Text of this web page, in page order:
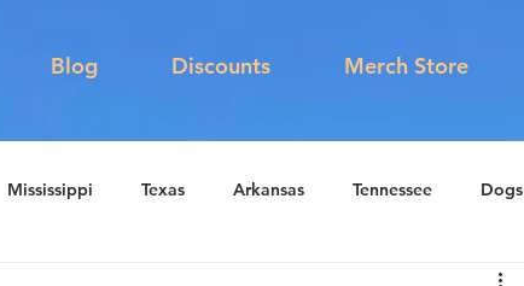
Blog Discounts Merch Store
Mississippi Texas Arkansas Tennessee Dogs